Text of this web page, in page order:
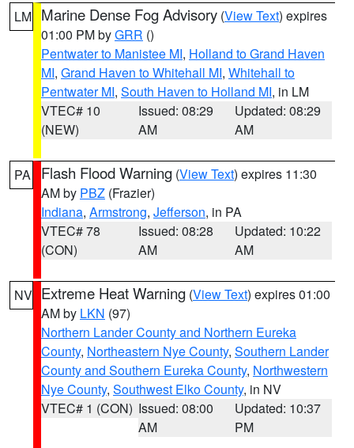
LM Marine Dense Fog Advisory (View Text) expires
01:00 PM byGRR ()
Pentwater to Manistee MI, Holland to Grand Haven
MI, Grand Haven to Whitehall MI, Whitehall to
Pentwater MI, South Haven to Holland MI, in LM
VTEC# 10
(NEW)
Issued: 08:29
AM
Updated: 08:29
AM
PA Flash Flood Warning (View Text) expires 11:30
AM by PBZ (Frazier)
Indiana, Armstrong, Jefferson, in PA
VTEC# 78
(CON)
Issued: 08:28
AM
Updated: 10:22
AM
NV Extreme Heat Warning (View Text) expires 01:00
AM by LKN (97)
Northern Lander County and Northern Eureka
County, Northeastern Nye County, Southern Lander
County and Southern Eureka County, Northwestern
Nye County, Southwest Elko County, in NV
VTEC# 1 (CON) Issued: 08:00
AM
Updated: 10:37
PM